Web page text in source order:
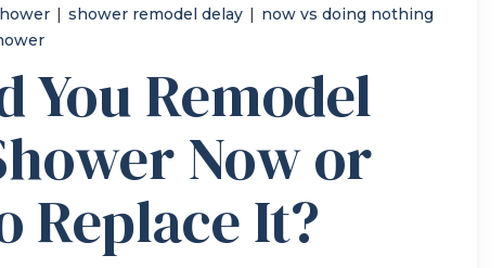
| shower remodel delay | now vs doing nothing
You Remodel
Now or
Replace It?